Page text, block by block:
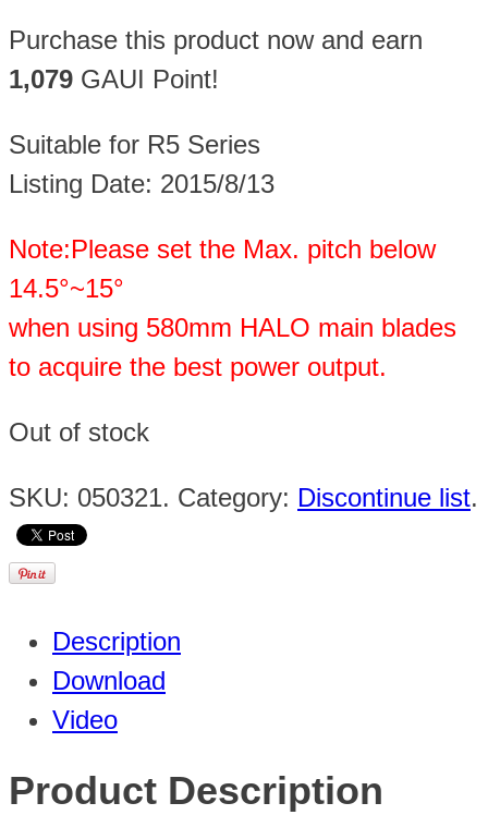
Purchase this product now and earn
1,079 GAUI Point!
Suitable for R5 Series
Listing Date: 2015/8/13
Note:Please set the Max. pitch below
14.5°~15°
when using 580mm HALO main blades
to acquire the best power output.
Out of stock
SKU: 050321. Category: Discontinue list.
Description
Download
Video
Product Description